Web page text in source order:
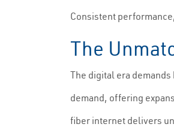
Consistent
The
The digital era
demand, offering
fiber internet delivers